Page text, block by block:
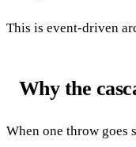
This is event-driven
Why the
When one throw goes